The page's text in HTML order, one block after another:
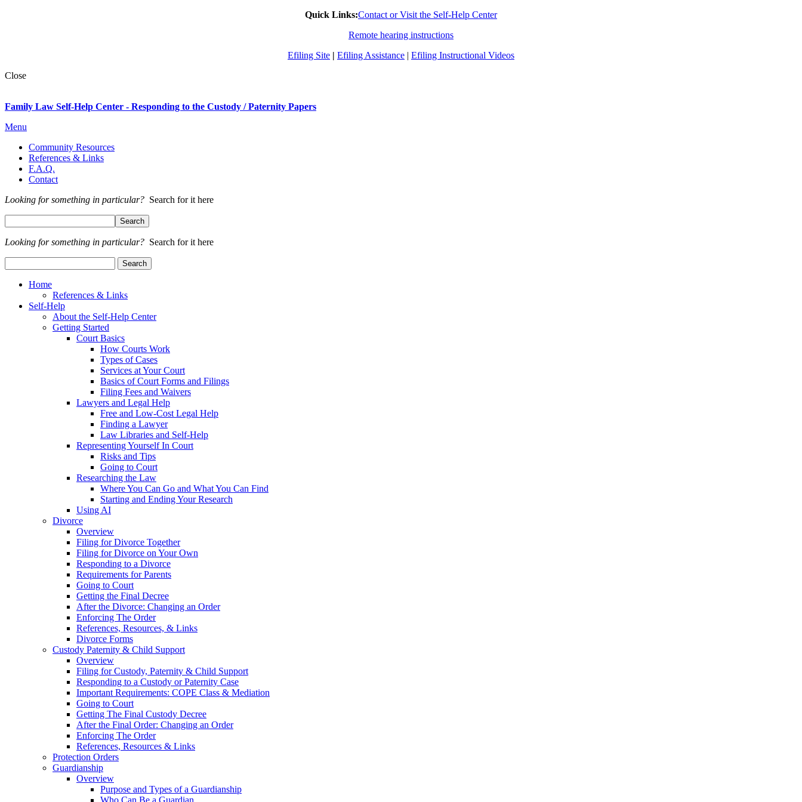
Quick Links:Contact or Visit the Self-Help Center
Remote hearing instructions
Efiling Site | Efiling Assistance | Efiling Instructional Videos
Close
Family Law Self-Help Center - Responding to the Custody / Paternity Papers
Menu
Community Resources
References & Links
F.A.Q.
Contact
Looking for something in particular? Search for it here
Looking for something in particular? Search for it here
Home
References & Links
Self-Help
About the Self-Help Center
Getting Started
Court Basics
How Courts Work
Types of Cases
Services at Your Court
Basics of Court Forms and Filings
Filing Fees and Waivers
Lawyers and Legal Help
Free and Low-Cost Legal Help
Finding a Lawyer
Law Libraries and Self-Help
Representing Yourself In Court
Risks and Tips
Going to Court
Researching the Law
Where You Can Go and What You Can Find
Starting and Ending Your Research
Using AI
Divorce
Overview
Filing for Divorce Together
Filing for Divorce on Your Own
Responding to a Divorce
Requirements for Parents
Going to Court
Getting the Final Decree
After the Divorce: Changing an Order
Enforcing The Order
References, Resources, & Links
Divorce Forms
Custody Paternity & Child Support
Overview
Filing for Custody, Paternity & Child Support
Responding to a Custody or Paternity Case
Important Requirements: COPE Class & Mediation
Going to Court
Getting The Final Custody Decree
After the Final Order: Changing an Order
Enforcing The Order
References, Resources & Links
Protection Orders
Guardianship
Overview
Purpose and Types of a Guardianship
Who Can Be a Guardian